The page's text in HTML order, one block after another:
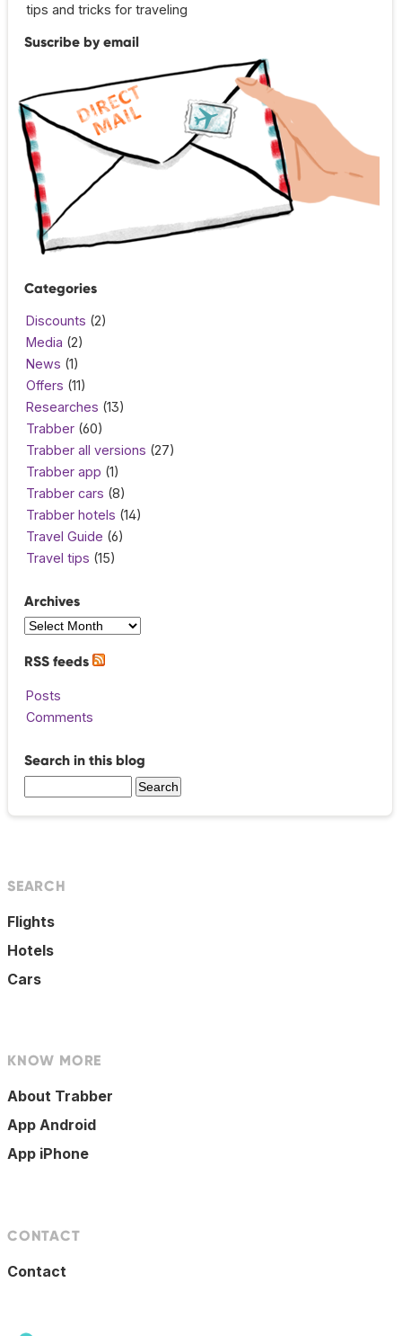
tips and tricks for traveling
Suscribe by email
Categories
Discounts (2)
Media (2)
News (1)
Offers (11)
Researches (13)
Trabber (60)
Trabber all versions (27)
Trabber app (1)
Trabber cars (8)
Trabber hotels (14)
Travel Guide (6)
Travel tips (15)
Archives
RSS feeds
Posts
Comments
Search in this blog
SEARCH
Flights
Hotels
Cars
KNOW MORE
About Trabber
App Android
App iPhone
CONTACT
Contact